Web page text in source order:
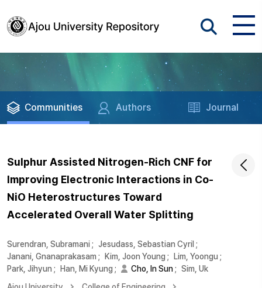
Communities Authors Journal
Sulphur Assisted Nitrogen-Rich CNF for
Improving Electronic Interactions in Co-
NiO Heterostructures Toward
Accelerated Overall Water Splitting
Surendran, Subramani; Jesudass, Sebastian Cyril ;
Janani, Gnanaprakasam ; Kim, Joon Young ; Lim, Yoongu ;
Park, Jihyun ; Han, Mi Kyung ; Cho, In Sun; Sim, Uk